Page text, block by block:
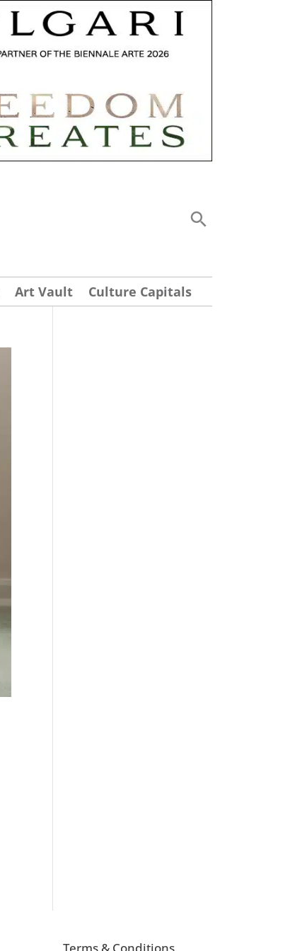
Art Vault Culture Capitals
Terms & Conditions